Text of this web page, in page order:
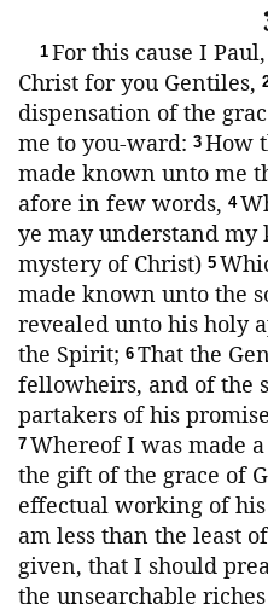
1 For this cause I
Christ for you Gentiles,
dispensation of the
me to you-ward: 3 How
made known unto me
afore in few words, 4
ye may understand
mystery of Christ) 5
made known unto the
revealed unto his holy
the Spirit; 6 That the
fellowheirs, and of the
partakers of his
7 Whereof I was made
the gift of the grace of
effectual working of
am less than the least
given, that I should
the unsearchable